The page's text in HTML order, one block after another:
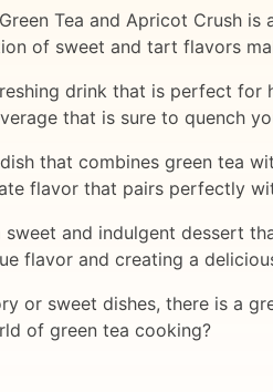
Tea and Apricot Crush
of sweet and tart flavors
drink that is perfect
that is sure to quench
that combines green tea
flavor that pairs perfectly
sweet and indulgent dessert
flavor and creating a
or sweet dishes, there is a
of green tea cooking?